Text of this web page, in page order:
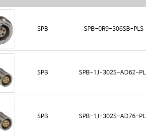
SPB SPB-0R9-306SB-PLS
SPB SPB-1J-302S-AD62-
SPB SPB-1J-302S-AD76-